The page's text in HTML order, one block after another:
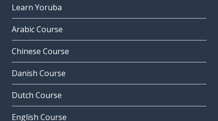
Learn Yoruba
Arabic Course
Chinese Course
Danish Course
Dutch Course
English Course